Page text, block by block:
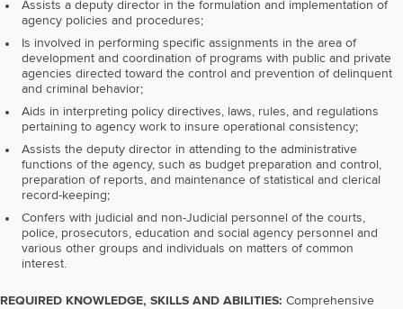
Assists a deputy director in the formulation and implementation of
agency policies and procedures;
Is involved in performing specific assignments in the area of
development and coordination of programs with public and private
agencies directed toward the control and prevention of delinquent
and criminal behavior;
Aids in interpreting policy directives, laws, rules, and regulations
pertaining to agency work to insure operational consistency;
Assists the deputy director in attending to the administrative
functions of the agency, such as budget preparation and control,
preparation of reports, and maintenance of statistical and clerical
record-keeping;
Confers with judicial and non-Judicial personnel of the courts,
police, prosecutors, education and social agency personnel and
various other groups and individuals on matters of common
interest.
REQUIRED KNOWLEDGE, SKILLS AND ABILITIES: Comprehensive